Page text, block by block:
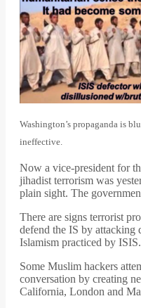
Washington’s propaganda is
ineffective.
Now a vice-president for
jihadist terrorism was
plain sight. The
There are signs terrorist
defend the IS by attacking
Islamism practiced by ISIS.
Some Muslim hackers
conversation by creating
California, London and